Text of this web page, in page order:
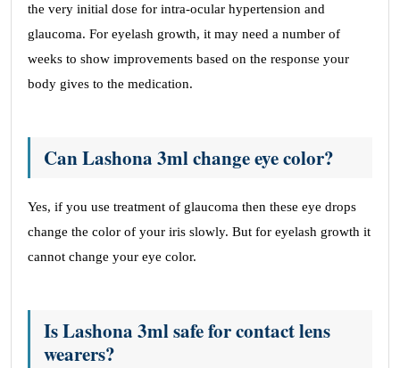
the very initial dose for intra-ocular hypertension and
glaucoma. For eyelash growth, it may need a number of
weeks to show improvements based on the response your
body gives to the medication.
Can Lashona 3ml change eye color?
Yes, if you use treatment of glaucoma then these eye drops
change the color of your iris slowly. But for eyelash growth it
cannot change your eye color.
Is Lashona 3ml safe for contact lens
wearers?